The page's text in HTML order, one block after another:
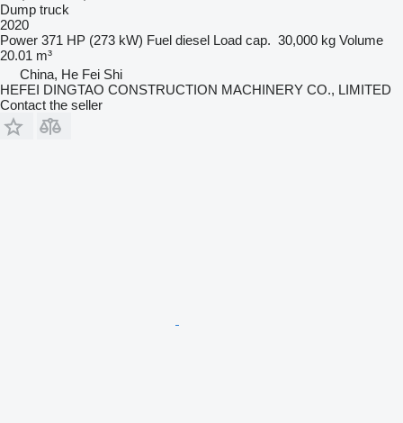
Dump truck
2020
Power 371 HP (273 kW) Fuel diesel Load cap. 30,000 kg Volume
20.01 m³
China, He Fei Shi
HEFEI DINGTAO CONSTRUCTION MACHINERY CO., LIMITED
Contact the seller